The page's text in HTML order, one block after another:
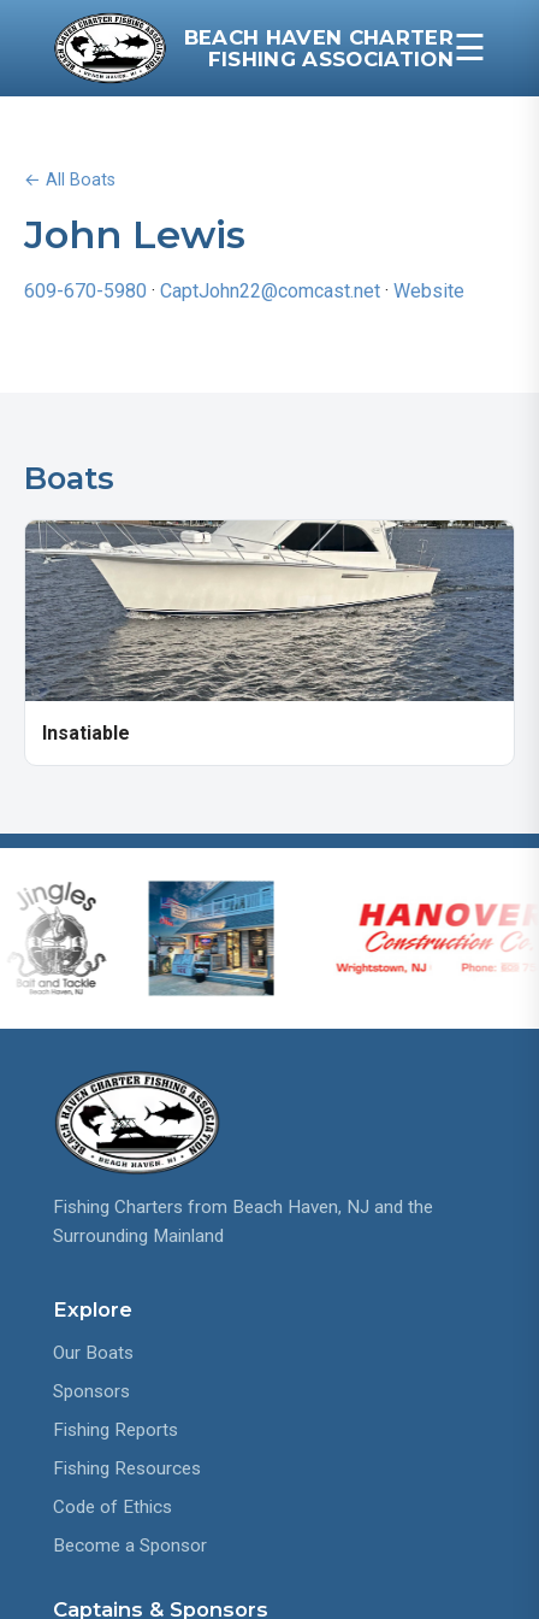
BEACH HAVEN CHARTER
FISHING ASSOCIATION☰
← All Boats
John Lewis
609-670-5980 · CaptJohn22@comcast.net · Website
Boats
Insatiable
Fishing Charters from Beach Haven, NJ and the
Surrounding Mainland
Explore
Our Boats
Sponsors
Fishing Reports
Fishing Resources
Code of Ethics
Become a Sponsor
Captains & Sponsors